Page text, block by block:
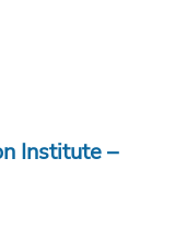
Institute –